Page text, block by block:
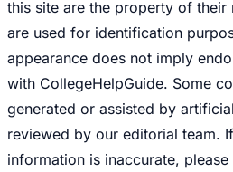
this site are the property of their
are used for identification
appearance does not imply
with CollegeHelpGuide. Some
generated or assisted by
reviewed by our editorial team.
information is inaccurate, please